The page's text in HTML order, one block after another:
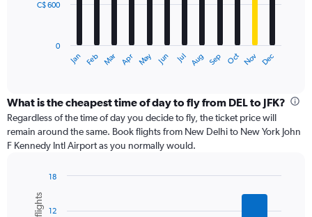
The
categories.
Range:
12
categories.
Jan Feb Mar Apr May Jun Jul Aug Sep Oct Nov Dec
0
C$ 600
What is the cheapest time of day to fly from DEL to JFK?
Regardless of the time of day you decide to fly, the ticket price will
remain around the same. Book flights from New Delhi to New York John
F Kennedy Intl Airport as you normally would.
chart
with
Chart
graphic.
12
18